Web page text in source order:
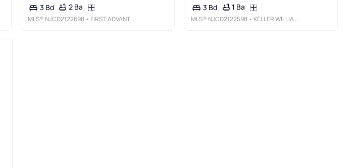
3 Bd 2 Ba
MLS® NJCD2122698 • FIRST ADVANTAGE REALTY II LLC
3 Bd 1 Ba
MLS® NJCD2122598 • KELLER WILLIAMS REALTY